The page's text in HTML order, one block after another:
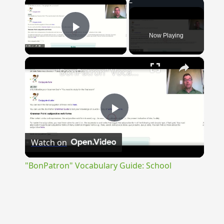
Play Video Now Playing
×
Play
"BonPatron" Vocabulary Guide: School
Watch on
"BonPatron" Vocabulary Guide: School